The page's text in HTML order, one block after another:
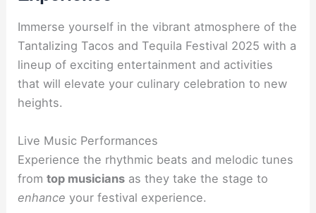
Immerse yourself in the vibrant atmosphere of the
Tantalizing Tacos and Tequila Festival 2025 with a
lineup of exciting entertainment and activities
that will elevate your culinary celebration to new
heights.
Live Music Performances
Experience the rhythmic beats and melodic tunes
fromtop musicians as they take the stage to
enhance your festival experience.